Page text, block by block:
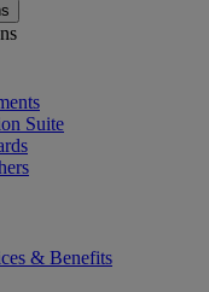
Suite
& Benefits